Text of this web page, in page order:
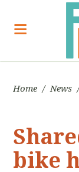
Home / News
bike